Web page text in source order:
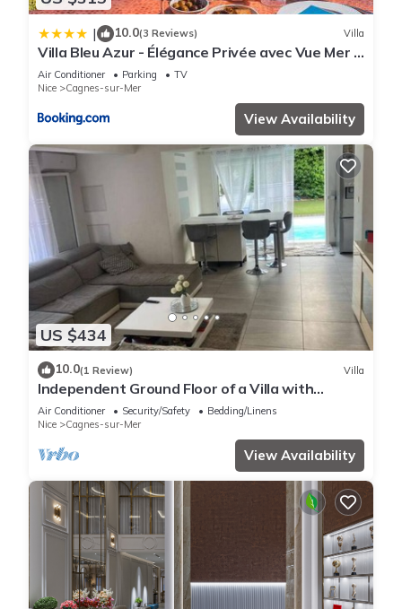
| 10.0(3 Reviews) Villa
Villa Bleu Azur - Élégance Privée avec Vue Mer &
Montagne
Air Conditioner Parking
TV
Nice
Cagnes-sur-Mer
View Availability
US $434
10.0(1 Review) Villa
Independent Ground Floor of a Villa with
Exclusive Pool & Garden
Air Conditioner Security/Safety
Bedding/Linens
Nice
Cagnes-sur-Mer
View Availability